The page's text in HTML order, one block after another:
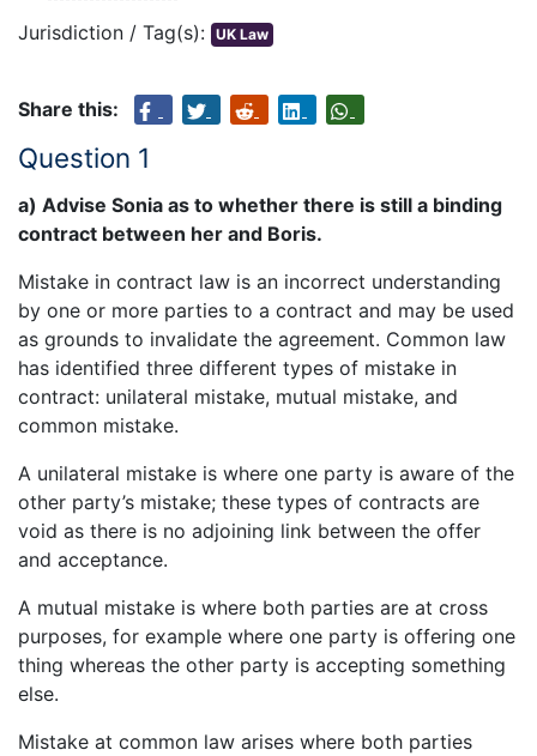
Jurisdiction / Tag(s): UK Law
Share this:
Question 1
a) Advise Sonia as to whether there is still a binding
contract between her and Boris.
Mistake in contract law is an incorrect understanding
by one or more parties to a contract and may be used
as grounds to invalidate the agreement. Common law
has identified three different types of mistake in
contract: unilateral mistake, mutual mistake, and
common mistake.
A unilateral mistake is where one party is aware of the
other party’s mistake; these types of contracts are
void as there is no adjoining link between the offer
and acceptance.
A mutual mistake is where both parties are at cross
purposes, for example where one party is offering one
thing whereas the other party is accepting something
else.
Mistake at common law arises where both parties